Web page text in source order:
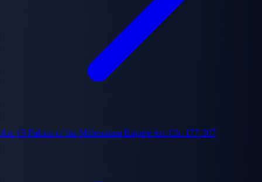
Arc #5 Falcon of the Millennium Empire Arc Ch. 177-307